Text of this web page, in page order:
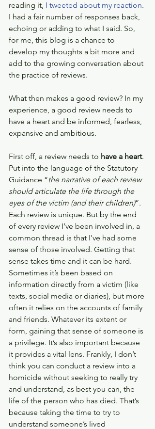
reading it, I tweeted about my reaction.
I had a fair number of responses back,
echoing or adding to what I said. So,
for me, this blog is a chance to
develop my thoughts a bit more and
add to the growing conversation about
the practice of reviews.
What then makes a good review? In my
experience, a good review needs to
have a heart and be informed, fearless,
expansive and ambitious.
First off, a review needs to have a heart.
Put into the language of the Statutory
Guidance “the narrative of each review
should articulate the life through the
eyes of the victim (and their children)”.
Each review is unique. But by the end
of every review I’ve been involved in, a
common thread is that I've had some
sense of those involved. Getting that
sense takes time and it can be hard.
Sometimes it’s been based on
information directly from a victim (like
texts, social media or diaries), but more
often it relies on the accounts of family
and friends. Whatever its extent or
form, gaining that sense of someone is
a privilege. It’s also important because
it provides a vital lens. Frankly, I don’t
think you can conduct a review into a
homicide without seeking to really try
and understand, as best you can, the
life of the person who has died. That’s
because taking the time to try to
understand someone’s lived